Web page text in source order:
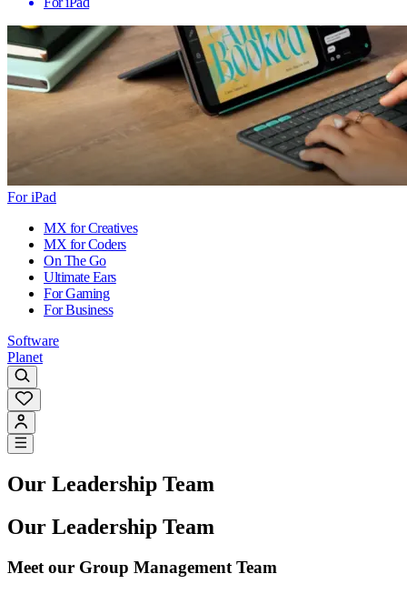
For iPad
MX for Creatives
MX for Coders
On The Go
Ultimate Ears
For Gaming
For Business
Software
Planet
Our Leadership Team
Our Leadership Team
Meet our Group Management Team